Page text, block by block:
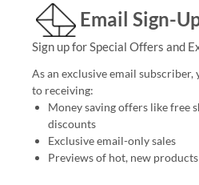
Email Sign-
Sign up for Special Offers and
As an exclusive email
to receiving:
Money saving offers like free
discounts
Exclusive email-only sales
Previews of hot, new products